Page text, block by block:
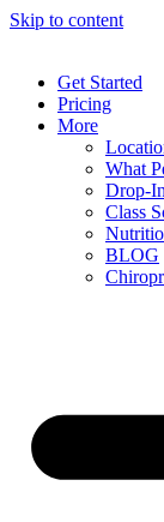
Skip to content
Get Started
Pricing
More
What
Drop-In
Class
BLOG